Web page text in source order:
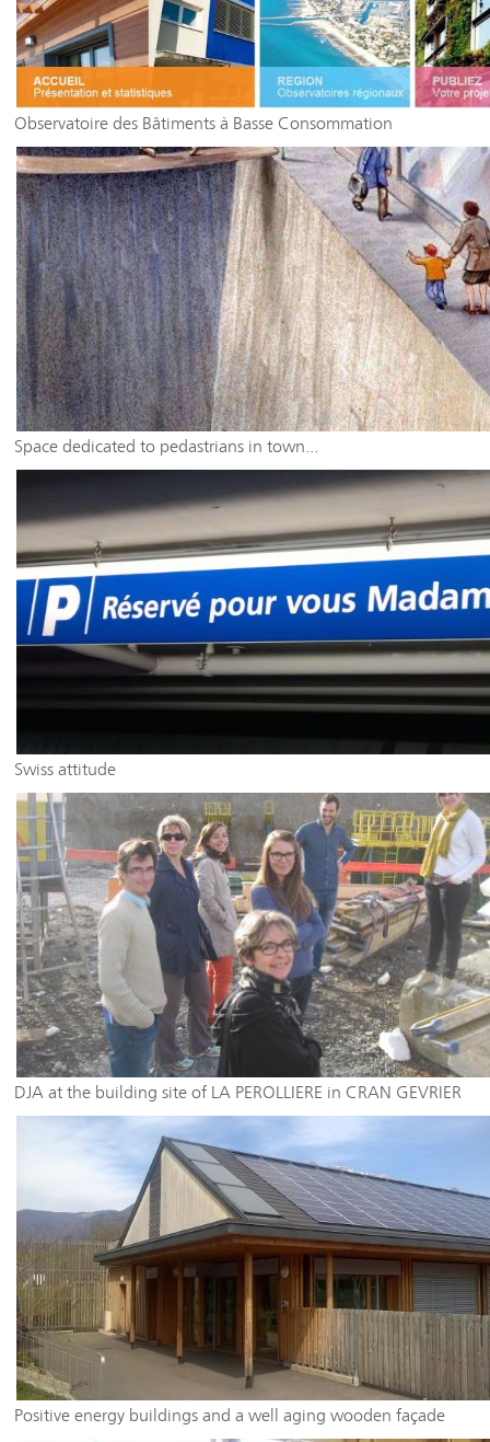
Observatoire des Bâtiments à Basse Consommation
Space dedicated to pedastrians in town...
Swiss attitude
DJA at the building site of LA PEROLLIERE in CRAN GEVRIER
Positive energy buildings and a well aging wooden façade